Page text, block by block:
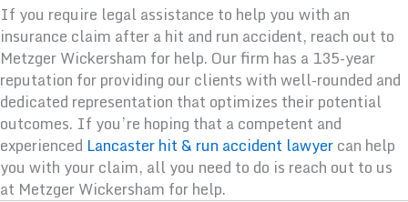
If you require legal assistance to help you with an
insurance claim after a hit and run accident, reach out to
Metzger Wickersham for help. Our firm has a 135-year
reputation for providing our clients with well-rounded and
dedicated representation that optimizes their potential
outcomes. If you’re hoping that a competent and
experienced Lancaster hit & run accident lawyercan help
you with your claim, all you need to do is reach out to us
at Metzger Wickersham for help.